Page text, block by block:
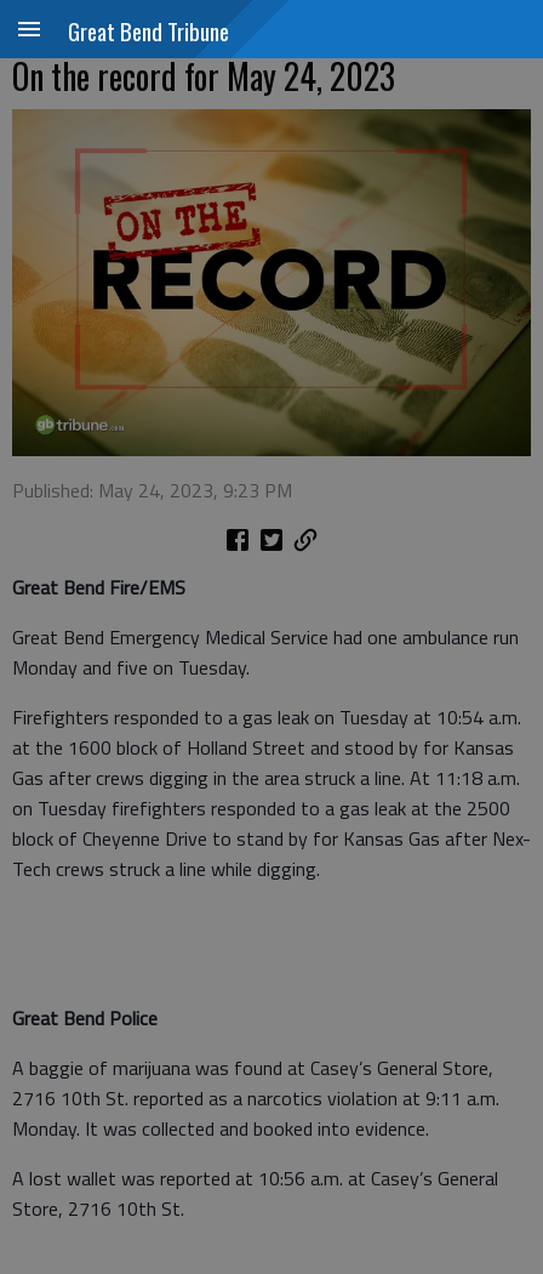
Great Bend Tribune
On the record for May 24, 2023
Published: May 24, 2023, 9:23 PM
Great Bend Fire/EMS
Great Bend Emergency Medical Service had one ambulance run
Monday and five on Tuesday.
Firefighters responded to a gas leak on Tuesday at 10:54 a.m.
at the 1600 block of Holland Street and stood by for Kansas
Gas after crews digging in the area struck a line. At 11:18 a.m.
on Tuesday firefighters responded to a gas leak at the 2500
block of Cheyenne Drive to stand by for Kansas Gas after Nex-
Tech crews struck a line while digging.
Great Bend Police
A baggie of marijuana was found at Casey’s General Store,
2716 10th St. reported as a narcotics violation at 9:11 a.m.
Monday. It was collected and booked into evidence.
A lost wallet was reported at 10:56 a.m. at Casey’s General
Store, 2716 10th St.